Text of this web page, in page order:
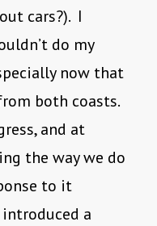
cars?). I
do my
now that
both coasts.
and at
the way we do
to it
a